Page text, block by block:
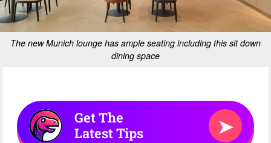
The new Munich lounge has ample seating including this sit down
dining space
Get The
Latest Tips
➤